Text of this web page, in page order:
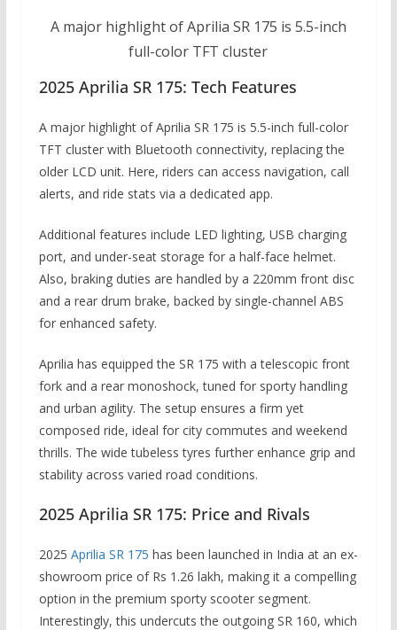
A major highlight of Aprilia SR 175 is 5.5-inch
full-color TFT cluster
2025 Aprilia SR 175: Tech Features
A major highlight of Aprilia SR 175 is 5.5-inch full-color
TFT cluster with Bluetooth connectivity, replacing the
older LCD unit. Here, riders can access navigation, call
alerts, and ride stats via a dedicated app.
Additional features include LED lighting, USB charging
port, and under-seat storage for a half-face helmet.
Also, braking duties are handled by a 220mm front disc
and a rear drum brake, backed by single-channel ABS
for enhanced safety.
Aprilia has equipped the SR 175 with a telescopic front
fork and a rear monoshock, tuned for sporty handling
and urban agility. The setup ensures a firm yet
composed ride, ideal for city commutes and weekend
thrills. The wide tubeless tyres further enhance grip and
stability across varied road conditions.
2025 Aprilia SR 175: Price and Rivals
2025 Aprilia SR 175 has been launched in India at an ex-
showroom price of Rs 1.26 lakh, making it a compelling
option in the premium sporty scooter segment.
Interestingly, this undercuts the outgoing SR 160, which